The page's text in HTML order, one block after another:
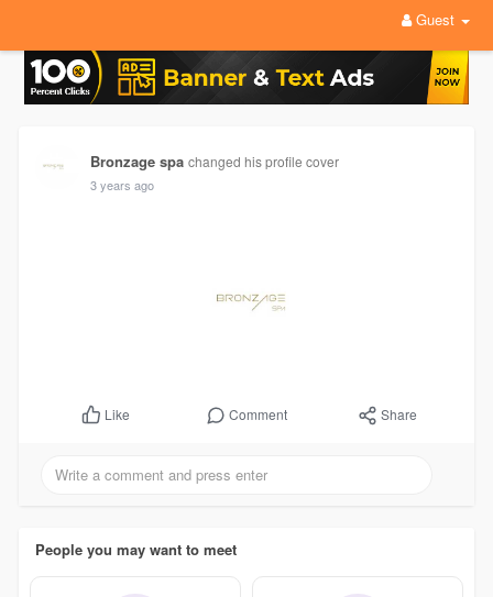
Guest
Bronzage spa changed his profile cover
3 years ago
Like Comment Share
People you may want to meet